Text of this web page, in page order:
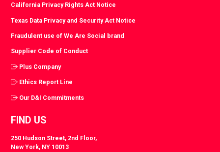
California Privacy Rights Act Notice
Texas Data Privacy and Security Act Notice
Fraudulent use of We Are Social brand
Supplier Code of Conduct
Plus Company
Ethics Report Line
Our D&I Commitments
FIND US
250 Hudson Street, 2nd Floor,
New York, NY 10013